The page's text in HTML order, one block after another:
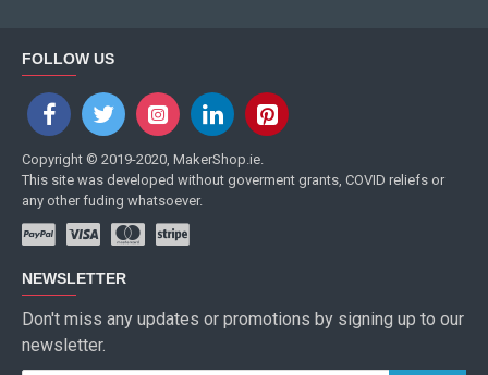
FOLLOW US
Copyright © 2019-2020, MakerShop.ie.
This site was developed without goverment grants, COVID reliefs or
any other fuding whatsoever.
NEWSLETTER
Don't miss any updates or promotions by signing up to our
newsletter.